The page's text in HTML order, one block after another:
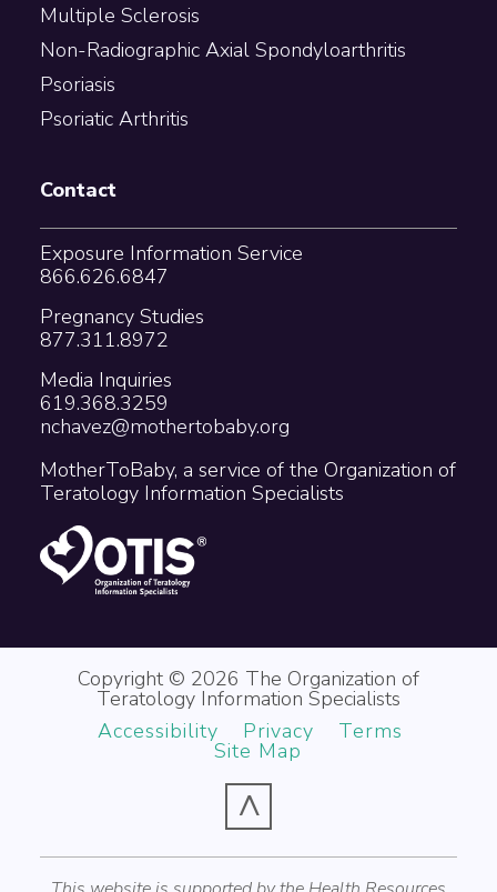
Multiple Sclerosis
Non-Radiographic Axial Spondyloarthritis
Psoriasis
Psoriatic Arthritis
Contact
Exposure Information Service
866.626.6847
Pregnancy Studies
877.311.8972
Media Inquiries
619.368.3259
nchavez@mothertobaby.org
MotherToBaby, a service of the Organization of
Teratology Information Specialists
Copyright © 2026 The Organization of
Teratology Information Specialists
Accessibility
Privacy Terms
Site Map
^